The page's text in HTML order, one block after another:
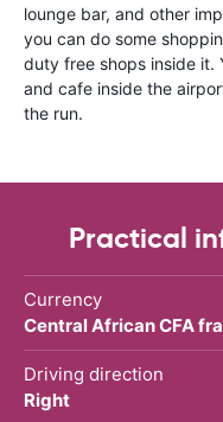
lounge bar, and other
you can do some
duty free shops inside it.
and cafe inside the
the run.
Practical
Currency
Central African CFA
Driving direction
Right